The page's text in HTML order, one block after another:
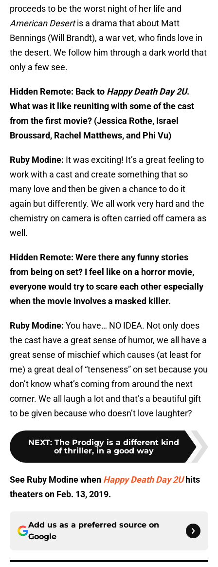
proceeds to be the worst night of her life and
American Desertis a drama that about Matt
Bennings (Will Brandt), a war vet, who finds love in
the desert. We follow him through a dark world that
only a few see.
Hidden Remote: Back to Happy Death Day 2U.
What was it like reuniting with some of the cast
from the first movie? (Jessica Rothe, Israel
Broussard, Rachel Matthews, and Phi Vu)
Ruby Modine: It was exciting! It’s a great feeling to
work with a cast and create something that so
many love and then be given a chance to do it
again but differently. We all work very hard and the
chemistry on camera is often carried off camera as
well.
Hidden Remote: Were there any funny stories
from being on set? I feel like on a horror movie,
everyone would try to scare each other especially
when the movie involves a masked killer.
Ruby Modine: You have… NO IDEA. Not only does
the cast have a great sense of humor, we all have a
great sense of mischief which causes (at least for
me) a great deal of “tenseness” on set because you
don’t know what’s coming from around the next
corner. We all laugh a lot and that’s a beautiful gift
to be given because who doesn’t love laughter?
NEXT: The Prodigy is a different kind
of thriller, in a good way
See Ruby Modine when Happy Death Day 2Uhits
theaters on Feb. 13, 2019.
Add us as a preferred source on
Google